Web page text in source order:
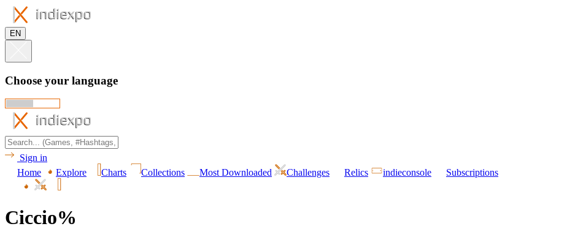
EN
Choose your language
Sign in
Home
Explore Charts Collections Most Downloaded Challenges Relics indieconsole Subscriptions
Ciccio%